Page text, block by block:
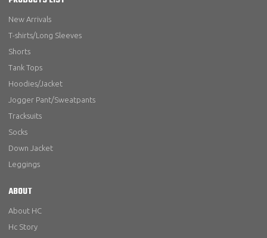
New Arrivals
T-shirts/Long Sleeves
Shorts
Tank Tops
Hoodies/Jacket
Jogger Pant/Sweatpants
Tracksuits
Socks
Down Jacket
Leggings
ABOUT
About HC
Hc Story